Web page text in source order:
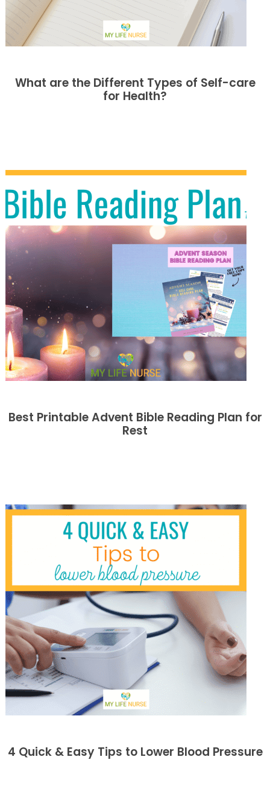
What are the Different Types of Self-care
for Health?
Best Printable Advent Bible Reading Plan for
Rest
4 Quick & Easy Tips to Lower Blood Pressure